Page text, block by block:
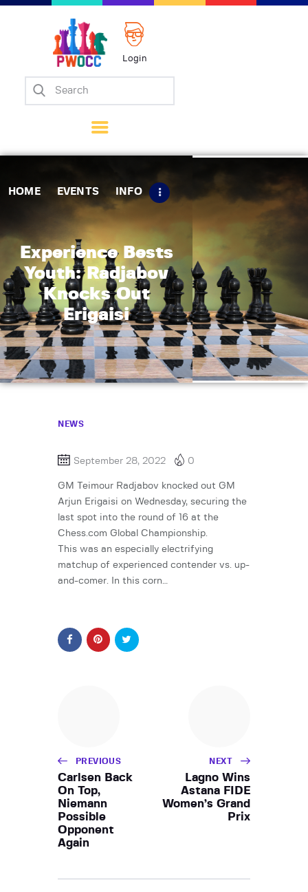
Login
HOME EVENTS INFO
Experience Bests
Youth: Radjabov
Knocks Out
Erigaisi
Home
Matches
Tips
Contact Us
NEWS
September 28, 2022 0
GM Teimour Radjabov knocked out GM
Arjun Erigaisi on Wednesday, securing the
last spot into the round of 16 at the
Chess.com Global Championship.
This was an especially electrifying
matchup of experienced contender vs. up-
and-comer. In this corn…
PREVIOUS
Carlsen Back
On Top,
Niemann
Possible
Opponent
Again
NEXT
Lagno Wins
Astana FIDE
Women’s Grand
Prix